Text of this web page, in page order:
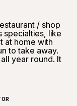
/ shop
specialties, like
at home with
to take away.
year round. It